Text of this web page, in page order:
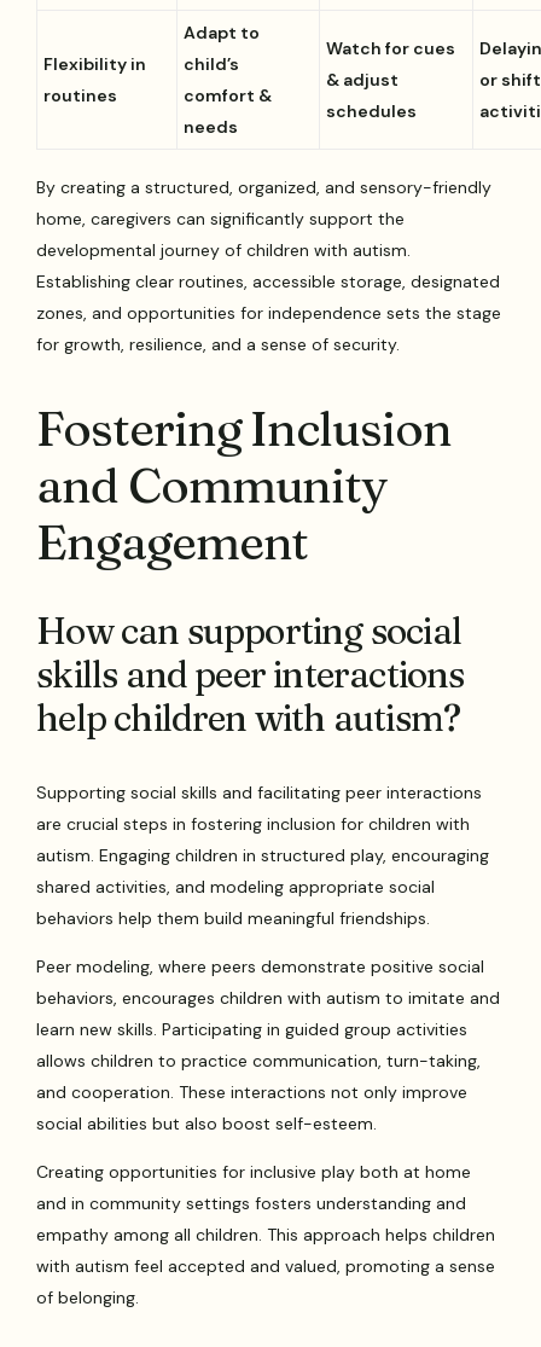
Flexibility in
routines
Adapt to
child’s
comfort &
needs
Watch for cues
& adjust
schedules
or
By creating a structured, organized, and sensory-friendly
home, caregivers can significantly support the
developmental journey of children with autism.
Establishing clear routines, accessible storage, designated
zones, and opportunities for independence sets the stage
for growth, resilience, and a sense of security.
Fostering Inclusion
and Community
Engagement
How can supporting social
skills and peer interactions
help children with autism?
Supporting social skills and facilitating peer interactions
are crucial steps in fostering inclusion for children with
autism. Engaging children in structured play, encouraging
shared activities, and modeling appropriate social
behaviors help them build meaningful friendships.
Peer modeling, where peers demonstrate positive social
behaviors, encourages children with autism to imitate and
learn new skills. Participating in guided group activities
allows children to practice communication, turn-taking,
and cooperation. These interactions not only improve
social abilities but also boost self-esteem.
Creating opportunities for inclusive play both at home
and in community settings fosters understanding and
empathy among all children. This approach helps children
with autism feel accepted and valued, promoting a sense
of belonging.